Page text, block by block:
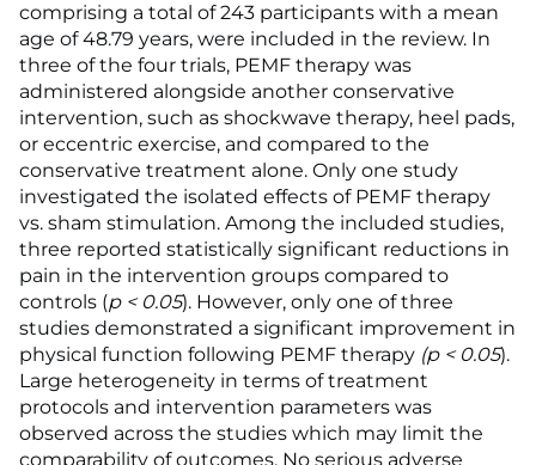
comprising a total of 243 participants with a mean
age of 48.79 years, were included in the review. In
three of the four trials, PEMF therapy was
administered alongside another conservative
intervention, such as shockwave therapy, heel pads,
or eccentric exercise, and compared to the
conservative treatment alone. Only one study
investigated the isolated effects of PEMF therapy
vs. sham stimulation. Among the included studies,
three reported statistically significant reductions in
pain in the intervention groups compared to
controls (p < 0.05). However, only one of three
studies demonstrated a significant improvement in
physical function following PEMF therapy (p < 0.05).
Large heterogeneity in terms of treatment
protocols and intervention parameters was
observed across the studies which may limit the
comparability of outcomes. No serious adverse